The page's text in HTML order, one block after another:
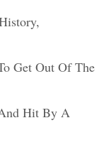
,
Get Out Of The
Hit By A